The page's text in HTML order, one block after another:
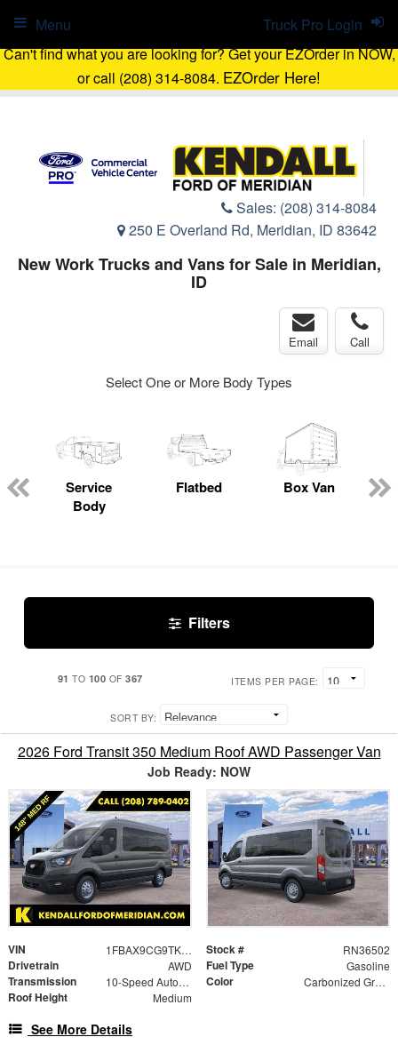
Can't find what you are looking for? Get your EZOrder in NOW,
or call (208) 314-8084. EZOrder Here!
Sales: (208) 314-8084
250 E Overland Rd, Meridian, ID 83642
Truck Pro Login
Menu
New Work Trucks and Vans for Sale in Meridian,
ID
Email Call
Select One or More Body Types
Service
Body
Flatbed Box Van
Filters
91 TO 100 OF 367 ITEMS PER PAGE:
SORT BY:
2026 Ford Transit 350 Medium Roof AWD Passenger Van
Job Ready: NOW
VIN 1FBAX9CG9TKA55539 Stock # RN36502
Drivetrain AWD Fuel Type Gasoline
Transmission 10-Speed Automatic with Overdrive Color Carbonized Gray Metallic
Roof Height Medium
See More Details